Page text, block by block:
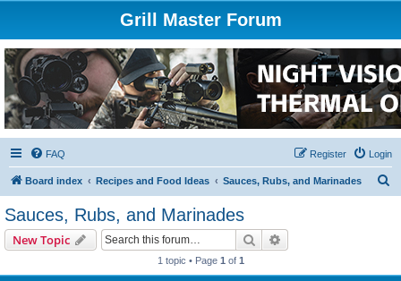
Grill Master Forum
FAQ Login
Register
Board index Recipes and Food Ideas Sauces, Rubs, and Marinades
Sauces, Rubs, and Marinades
New Topic Search
1 topic • Page 1 of 1